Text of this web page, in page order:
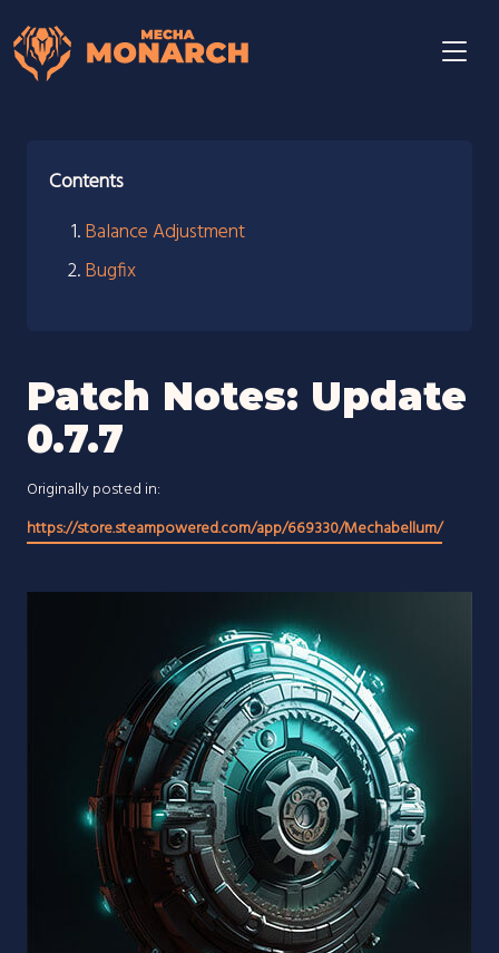
Contents
Balance Adjustment
Bugfix
Patch Notes: Update
0.7.7
Originally posted in:
https://store.steampowered.com/app/669330/Mechabellum/